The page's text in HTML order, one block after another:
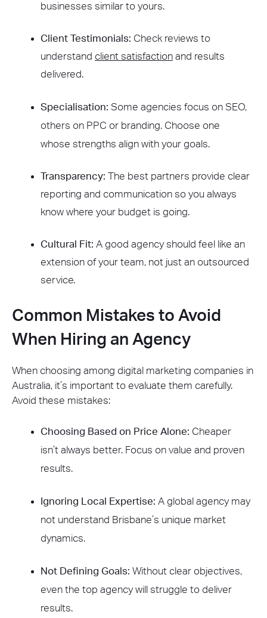
businesses similar to yours.
Client Testimonials: Check reviews to
understand client satisfaction and results
delivered.
Specialisation: Some agencies focus on SEO,
others on PPC or branding. Choose one
whose strengths align with your goals.
Transparency: The best partners provide clear
reporting and communication so you always
know where your budget is going.
Cultural Fit: A good agency should feel like an
extension of your team, not just an outsourced
service.
Common Mistakes to Avoid
When Hiring an Agency
When choosing among digital marketing companies in
Australia, it’s important to evaluate them carefully.
Avoid these mistakes:
Choosing Based on Price Alone: Cheaper
isn’t always better. Focus on value and proven
results.
Ignoring Local Expertise: A global agency may
not understand Brisbane’s unique market
dynamics.
Not Defining Goals: Without clear objectives,
even the top agency will struggle to deliver
results.